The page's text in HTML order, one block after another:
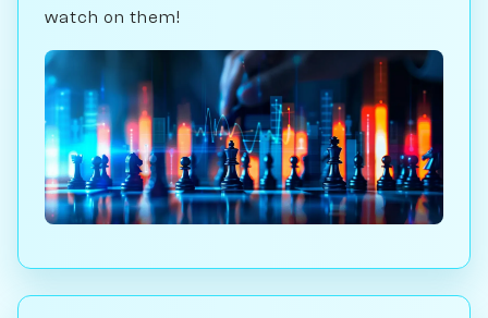
watch on them!